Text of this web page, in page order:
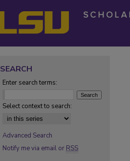
SEARCH
Enter search terms:
Select context to search:
Advanced Search
Notify me via email or RSS